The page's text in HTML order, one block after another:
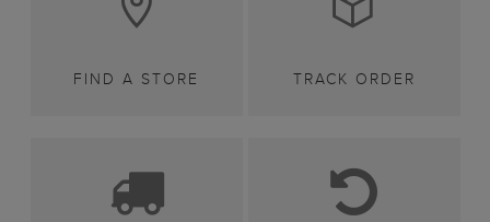
FIND A STORE TRACK ORDER